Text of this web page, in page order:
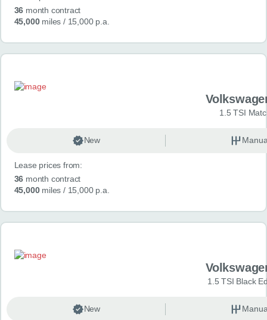
36 month contract
45,000miles / 15,000 p.a.
1.5 TSI
New
Lease prices from:
36 month contract
45,000miles / 15,000 p.a.
1.5 TSI Black
New